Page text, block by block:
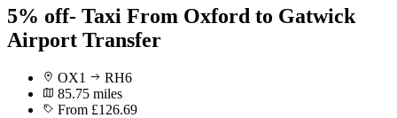
5% off- Taxi From Oxford to Gatwick
Airport Transfer
OX1
RH6
85.75 miles
From £126.69